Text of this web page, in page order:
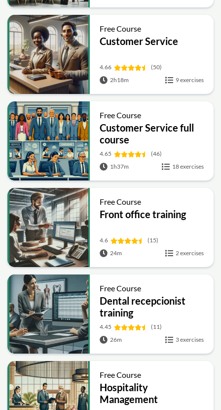
Free Course
Customer Service
4.66
(50)
2h18m
9 exercises
Free Course
Customer Service full
course
4.65
(46)
1h37m
18 exercises
Free Course
Front office training
4.6
(15)
24m
2 exercises
Free Course
Dental recepcionist
training
4.45
(11)
26m
3 exercises
Free Course
Hospitality
Management